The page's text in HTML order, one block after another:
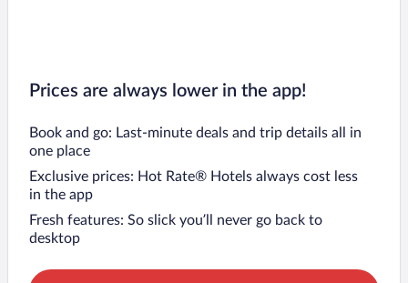
Prices are always lower in the app!
Book and go: Last-minute deals and trip details all in
one place
Exclusive prices: Hot Rate® Hotels always cost less
in the app
Fresh features: So slick you’ll never go back to
desktop